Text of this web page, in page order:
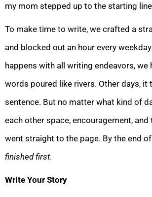
my mom stepped up to the starting
To make time to write, we crafted a
and blocked out an hour every
happens with all writing endeavors,
words poured like rivers. Other days,
sentence. But no matter what kind of d
each other space, encouragement,
went straight to the page. By the end
finishedfirst.
Write Your Story